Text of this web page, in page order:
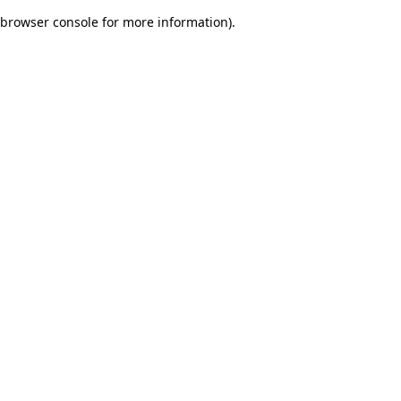
browser console for more information).